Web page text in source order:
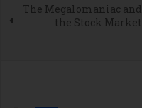
The Megalomaniac and
the Stock Market